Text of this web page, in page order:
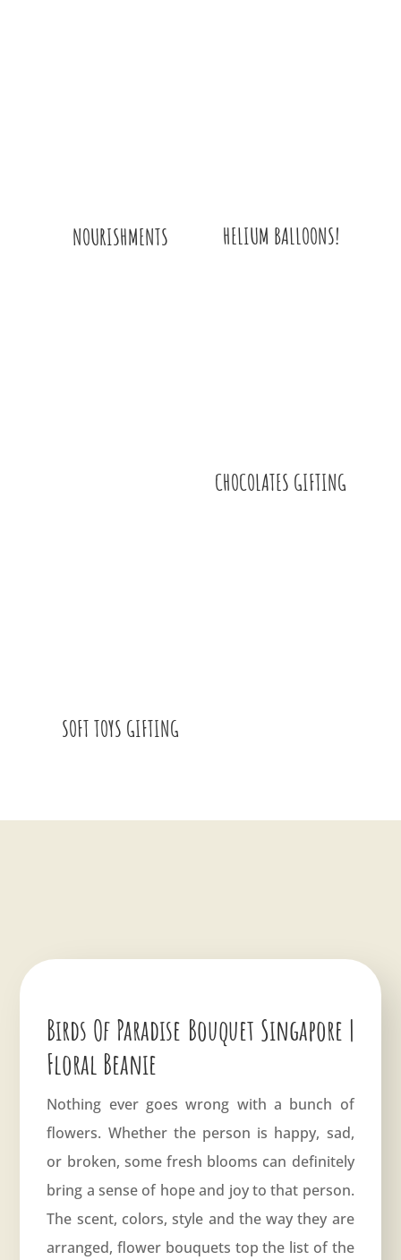
NOURISHMENTS HELIUM BALLOONS!
CHOCOLATES GIFTING
SOFT TOYS GIFTING
Birds Of Paradise Bouquet Singapore |
Floral Beanie
Nothing ever goes wrong with a bunch of
flowers. Whether the person is happy, sad,
or broken, some fresh blooms can definitely
bring a sense of hope and joy to that person.
The scent, colors, style and the way they are
arranged, flower bouquets top the list of the